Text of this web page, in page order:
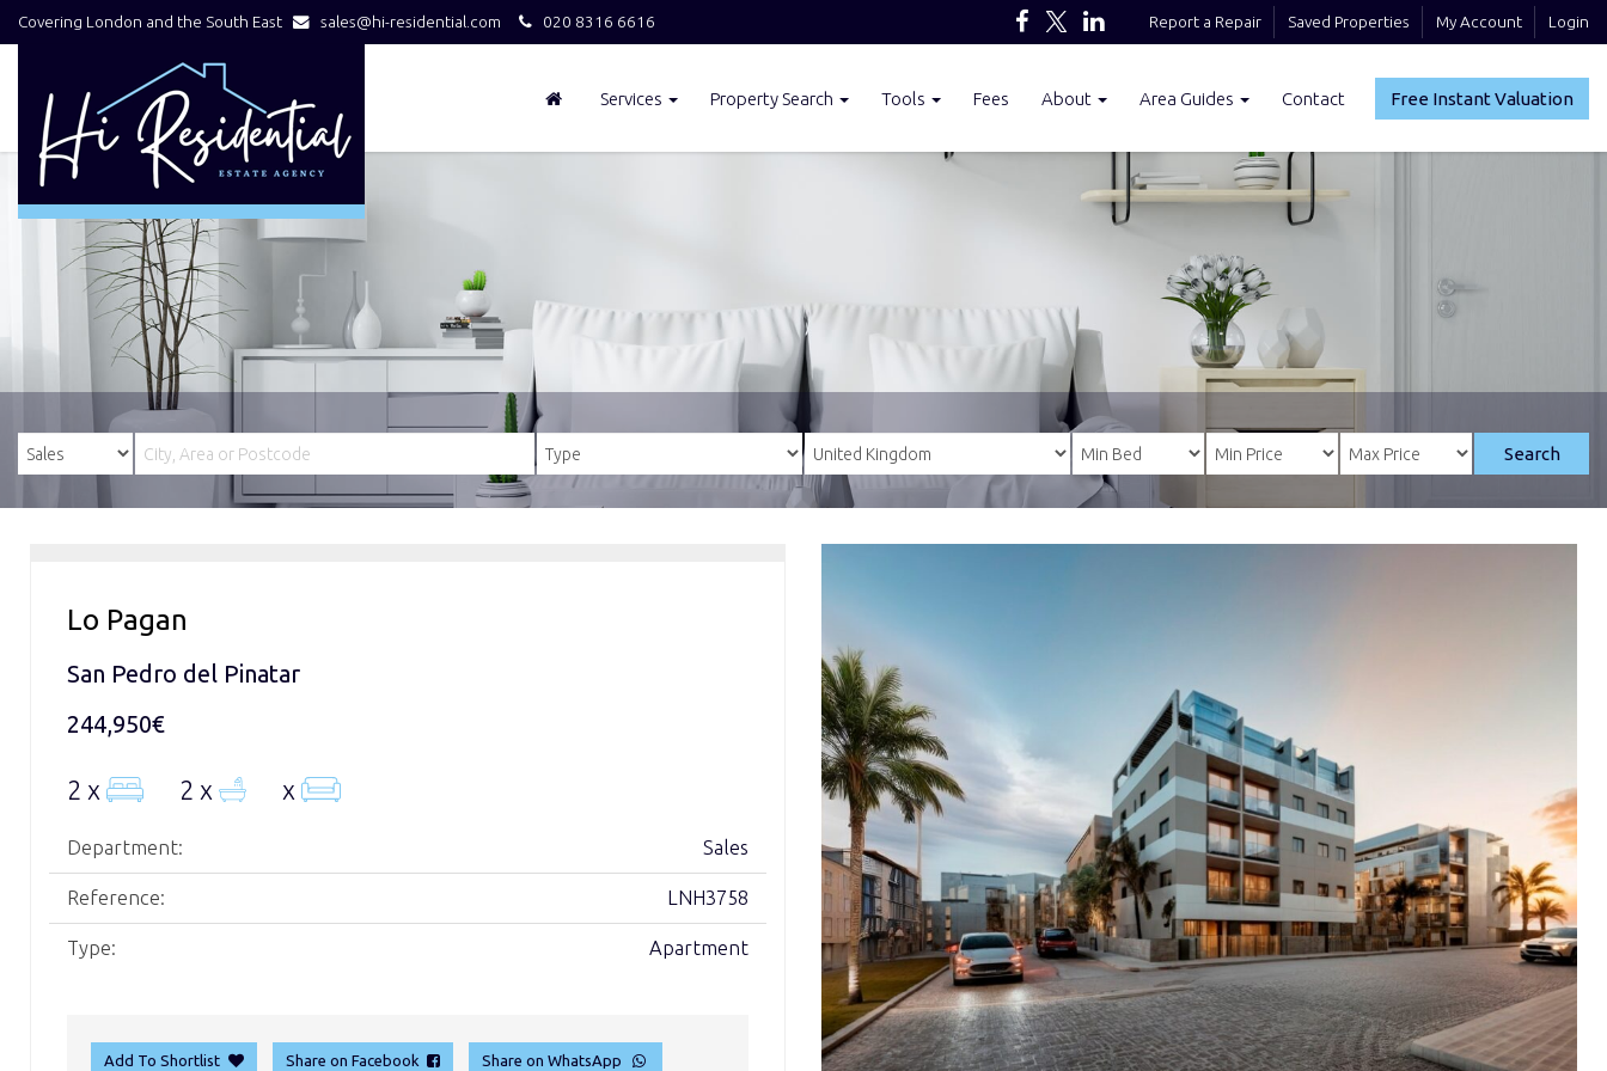
Covering London and the South East sales@hi-residential.com 020 8316 6616 Report a Repair Saved Properties My Account Login
Free Instant Valuation
Services Property Search Tools Fees About Area Guides Contact
Search
Lo Pagan
San Pedro del Pinatar
244,950€
2 x 2 x x
Department: Sales
Reference: LNH3758
Type: Apartment
Add To Shortlist Share on Facebook Share on WhatsApp